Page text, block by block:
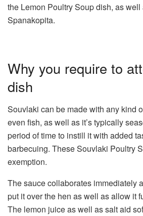
the Lemon Poultry Soup dish, as well
Spanakopita.
Why you require to
dish
Souvlaki can be made with any kind
even fish, as well as it’s typically
period of time to instill it with added
barbecuing. These Souvlaki Poultry
exemption.
The sauce collaborates immediately
put it over the hen as well as allow it
The lemon juice as well as salt aid